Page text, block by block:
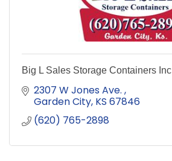
Big L Sales Storage Containers Inc
2307 W Jones Ave.
Garden City KS 67846
(620) 765-2898